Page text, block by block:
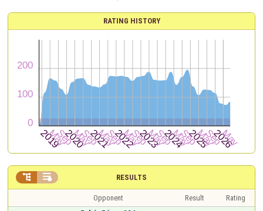
RATING HISTORY
RESULTS
 
Opponent Result
Rating